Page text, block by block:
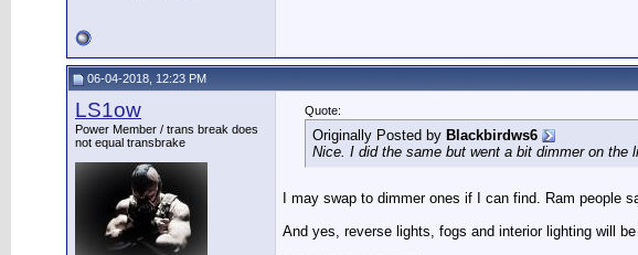
06-04-2018, 12:23 PM
LS1ow
Power Member / trans break does
not equal transbrake
Quote:
Originally Posted by Blackbirdws6
Nice. I did the same but went a bit dimmer on
I may swap to dimmer ones if I can find. Ram people
And yes, reverse lights, fogs and interior lighting will